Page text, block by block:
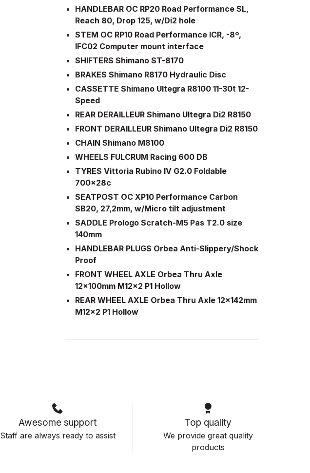
HANDLEBAR OC RP20 Road Performance SL,
Reach 80, Drop 125, w/Di2 hole
STEM OC RP10 Road Performance ICR, -8º,
IFC02 Computer mount interface
SHIFTERS Shimano ST-8170
BRAKES Shimano R8170 Hydraulic Disc
CASSETTE Shimano Ultegra R8100 11-30t 12-
Speed
REAR DERAILLEUR Shimano Ultegra Di2 R8150
FRONT DERAILLEUR Shimano Ultegra Di2 R8150
CHAIN Shimano M8100
WHEELS FULCRUM Racing 600 DB
TYRES Vittoria Rubino IV G2.0 Foldable
700x28c
SEATPOST OC XP10 Performance Carbon
SB20, 27,2mm, w/Micro tilt adjustment
SADDLE Prologo Scratch-M5 Pas T2.0 size
140mm
HANDLEBAR PLUGS Orbea Anti-Slippery/Shock
Proof
FRONT WHEEL AXLE Orbea Thru Axle
12x100mm M12x2 P1 Hollow
REAR WHEEL AXLE Orbea Thru Axle 12x142mm
M12x2 P1 Hollow
Awesome support
Staff are always ready to assist
Top quality
We provide great quality
products